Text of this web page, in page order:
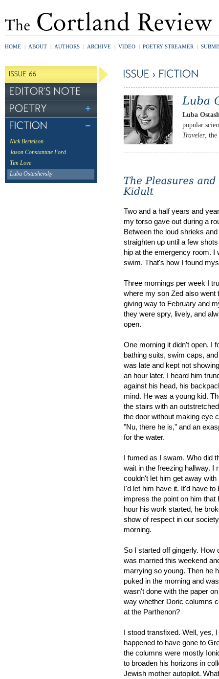
HOME | ABOUT | AUTHORS | ARCHIVE | VIDEO | POETRY STREAMER |
Nick Bertelson
Jason Constantine Ford
Tim Love
Luba Ostashevsky
Luba
popular
Traveler, the
Two and a half years and
my torso gave out during a
Between the loud shrieks
straighten up until a few
hip at the emergency room.
swim. That's how I found
Three mornings per week I
where my son Zed also went
giving way to February and
they were spry, lively, and
open.
One morning it didn't open. I
bathing suits, swim caps,
was late and kept not
an hour later, I heard him
against his head, his
mind. He was a young kid.
the stairs with an
the door without making eye
"Nu, there he is," and an
for the water.
I fumed as I swam. Who did
wait in the freezing hallway. I
couldn't let him get away
I'd let him have it. It'd have
impress the point on him that
hour his work started, he
show of respect in our
morning.
So I started off gingerly. How
was married this weekend
marrying so young. Then he
puked in the morning and
wasn't done with the paper
way whether Doric columns
at the Parthenon?
I stood transfixed. Well, yes,
happened to have gone to
the columns were mostly
to broaden his horizons in
Jewish mother autopilot.